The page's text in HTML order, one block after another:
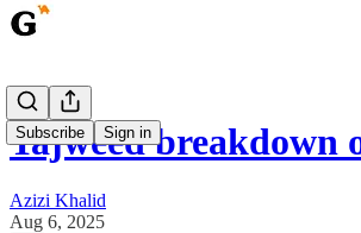
Subscribe Sign in
Tajweed breakdown
Azizi Khalid
Aug 6, 2025